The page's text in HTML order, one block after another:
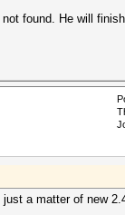
found. He will
a matter of new